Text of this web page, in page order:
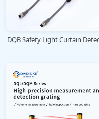
DQB Safety Light Curtain